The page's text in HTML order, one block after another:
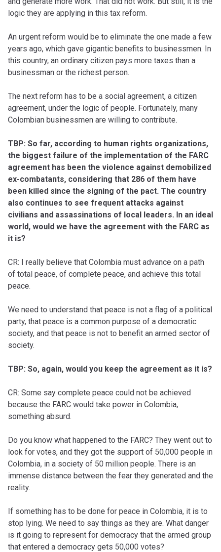
logic they are applying in this tax reform.
An urgent reform would be to eliminate the one made a few
years ago, which gave gigantic benefits to businessmen. In
this country, an ordinary citizen pays more taxes than a
businessman or the richest person.
The next reform has to be a social agreement, a citizen
agreement, under the logic of people. Fortunately, many
Colombian businessmen are willing to contribute.
TBP: So far, according to human rights organizations,
the biggest failure of the implementation of the FARC
agreement has been the violence against demobilized
ex-combatants, considering that 286 of them have
been killed since the signing of the pact. The country
also continues to see frequent attacks against
civilians and assassinations of local leaders. In an ideal
world, would we have the agreement with the FARC as
it is?
CR: I really believe that Colombia must advance on a path
of total peace, of complete peace, and achieve this total
peace.
We need to understand that peace is not a flag of a political
party, that peace is a common purpose of a democratic
society, and that peace is not to benefit an armed sector of
society.
TBP: So, again, would you keep the agreement as it is?
CR: Some say complete peace could not be achieved
because the FARC would take power in Colombia,
something absurd.
Do you know what happened to the FARC? They went out to
look for votes, and they got the support of 50,000 people in
Colombia, in a society of 50 million people. There is an
immense distance between the fear they generated and the
reality.
If something has to be done for peace in Colombia, it is to
stop lying. We need to say things as they are. What danger
is it going to represent for democracy that the armed group
that entered a democracy gets 50,000 votes?